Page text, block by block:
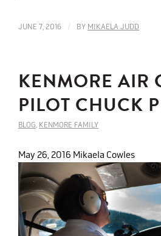
JUNE 7, 2016 / BY MIKAELA JUDD
KENMORE AIR
PILOT CHUCK
BLOG KENMORE FAMILY
May 26, 2016 Mikaela Cowles